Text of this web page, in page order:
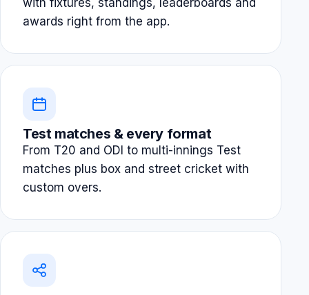
with fixtures, standings, leaderboards and
awards right from the app.
Test matches & every format
From T20 and ODI to multi-innings Test
matches plus box and street cricket with
custom overs.